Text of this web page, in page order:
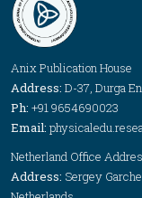
Anix Publication House
Address: D-37, Durga
Ph: +91 9654690023
Email:
Netherland Office
Address: Sergey